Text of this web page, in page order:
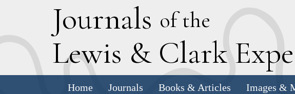
Journals of the
Lewis & Clark E
Home Journals Books & Articles Images &